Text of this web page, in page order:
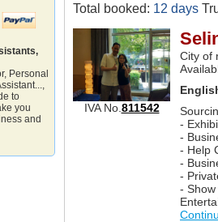
Personal
to
you
and
Total booked: 12 days
IVA No. 811542
City of
-
-
- Help
-
-
-